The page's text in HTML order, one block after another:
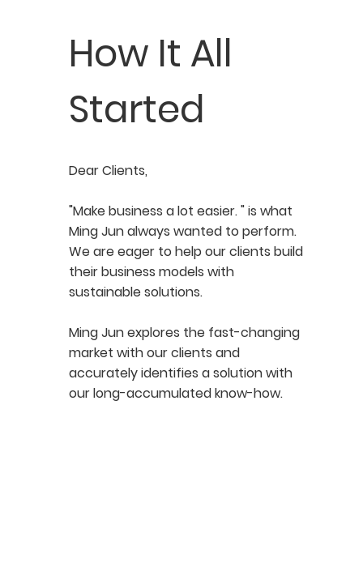
How It All
Started
Dear Clients,
"Make business a lot easier. " is what
Ming Jun always wanted to perform.
We are eager to help our clients build
their business models with
sustainable solutions.
Ming Jun explores the fast-changing
market with our clients and
accurately identifies a solution with
our long-accumulated know-how.​